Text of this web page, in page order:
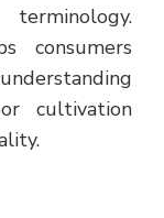
consumers
cultivation